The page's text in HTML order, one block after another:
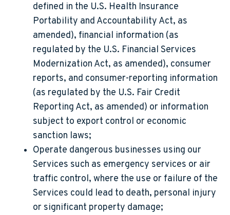
defined in the U.S. Health Insurance
Portability and Accountability Act, as
amended), financial information (as
regulated by the U.S. Financial Services
Modernization Act, as amended), consumer
reports, and consumer-reporting information
(as regulated by the U.S. Fair Credit
Reporting Act, as amended) or information
subject to export control or economic
sanction laws;
Operate dangerous businesses using our
Services such as emergency services or air
traffic control, where the use or failure of the
Services could lead to death, personal injury
or significant property damage;